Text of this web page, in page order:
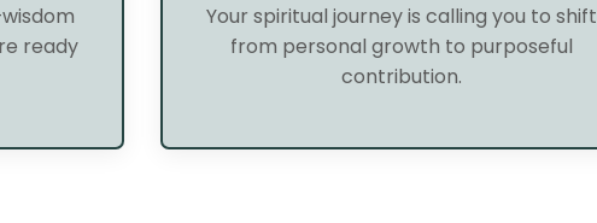
ready
Your spiritual journey is calling you to shift
from personal growth to purposeful
contribution.